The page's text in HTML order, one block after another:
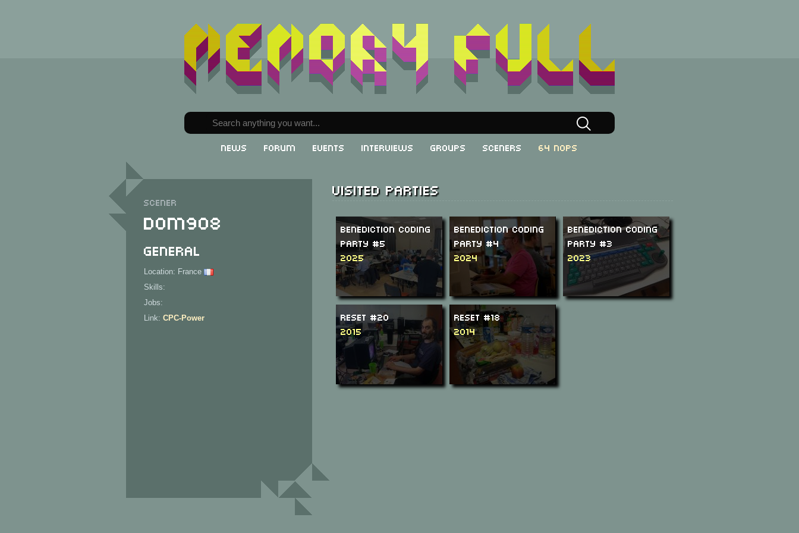
News Forum Events Interviews Groups Sceners 64 NOPs
Scener
Dom908
General
Location: France
Skills:
Jobs:
Link: CPC-Power
Visited parties
Benediction Coding
Party #5
2025
Benediction Coding
Party #4
2024
Benediction Coding
Party #3
2023
ReSeT #20
2015
ReSeT #18
2014